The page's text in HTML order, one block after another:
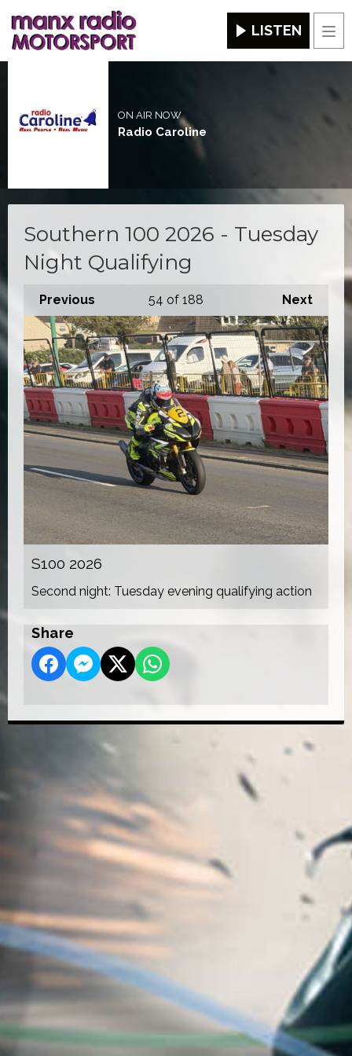
LISTEN
ON AIR NOW
Radio Caroline
Southern 100 2026 - Tuesday
Night Qualifying
Previous Next
54 of 188
S100 2026
Second night: Tuesday evening qualifying action
Share